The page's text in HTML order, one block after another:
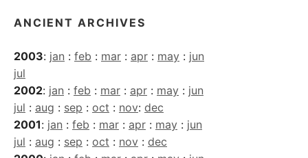
ANCIENT ARCHIVES
2003: jan : feb : mar : apr : may : jun
jul
2002: jan : feb : mar : apr : may : jun
jul : aug : sep : oct : nov: dec
2001: jan : feb : mar : apr : may : jun
jul : aug : sep : oct : nov : dec